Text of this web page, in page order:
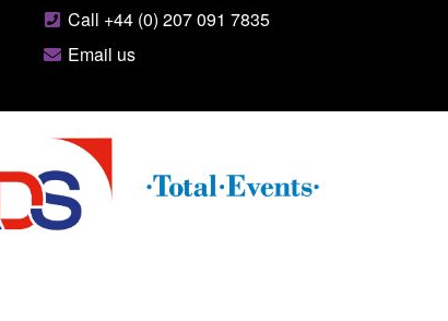
Call +44 (0) 207 091 7835
Email us